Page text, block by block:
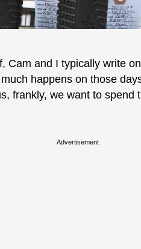
Cam and I typically write
happens on those
frankly, we want to spend
Advertisement